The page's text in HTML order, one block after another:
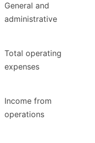
General and
administrative
Total operating
expenses
Income from
operations